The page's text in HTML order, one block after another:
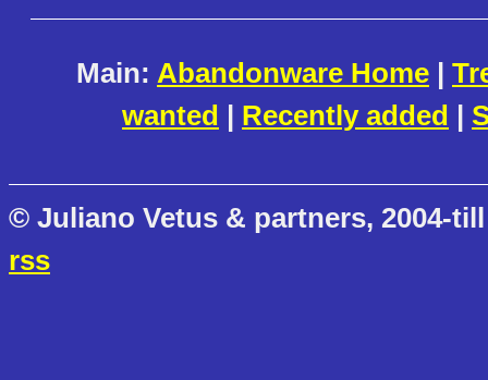
Main: Abandonware Home |
wanted | Recently added |
© Juliano Vetus & partners, 2004-
rss